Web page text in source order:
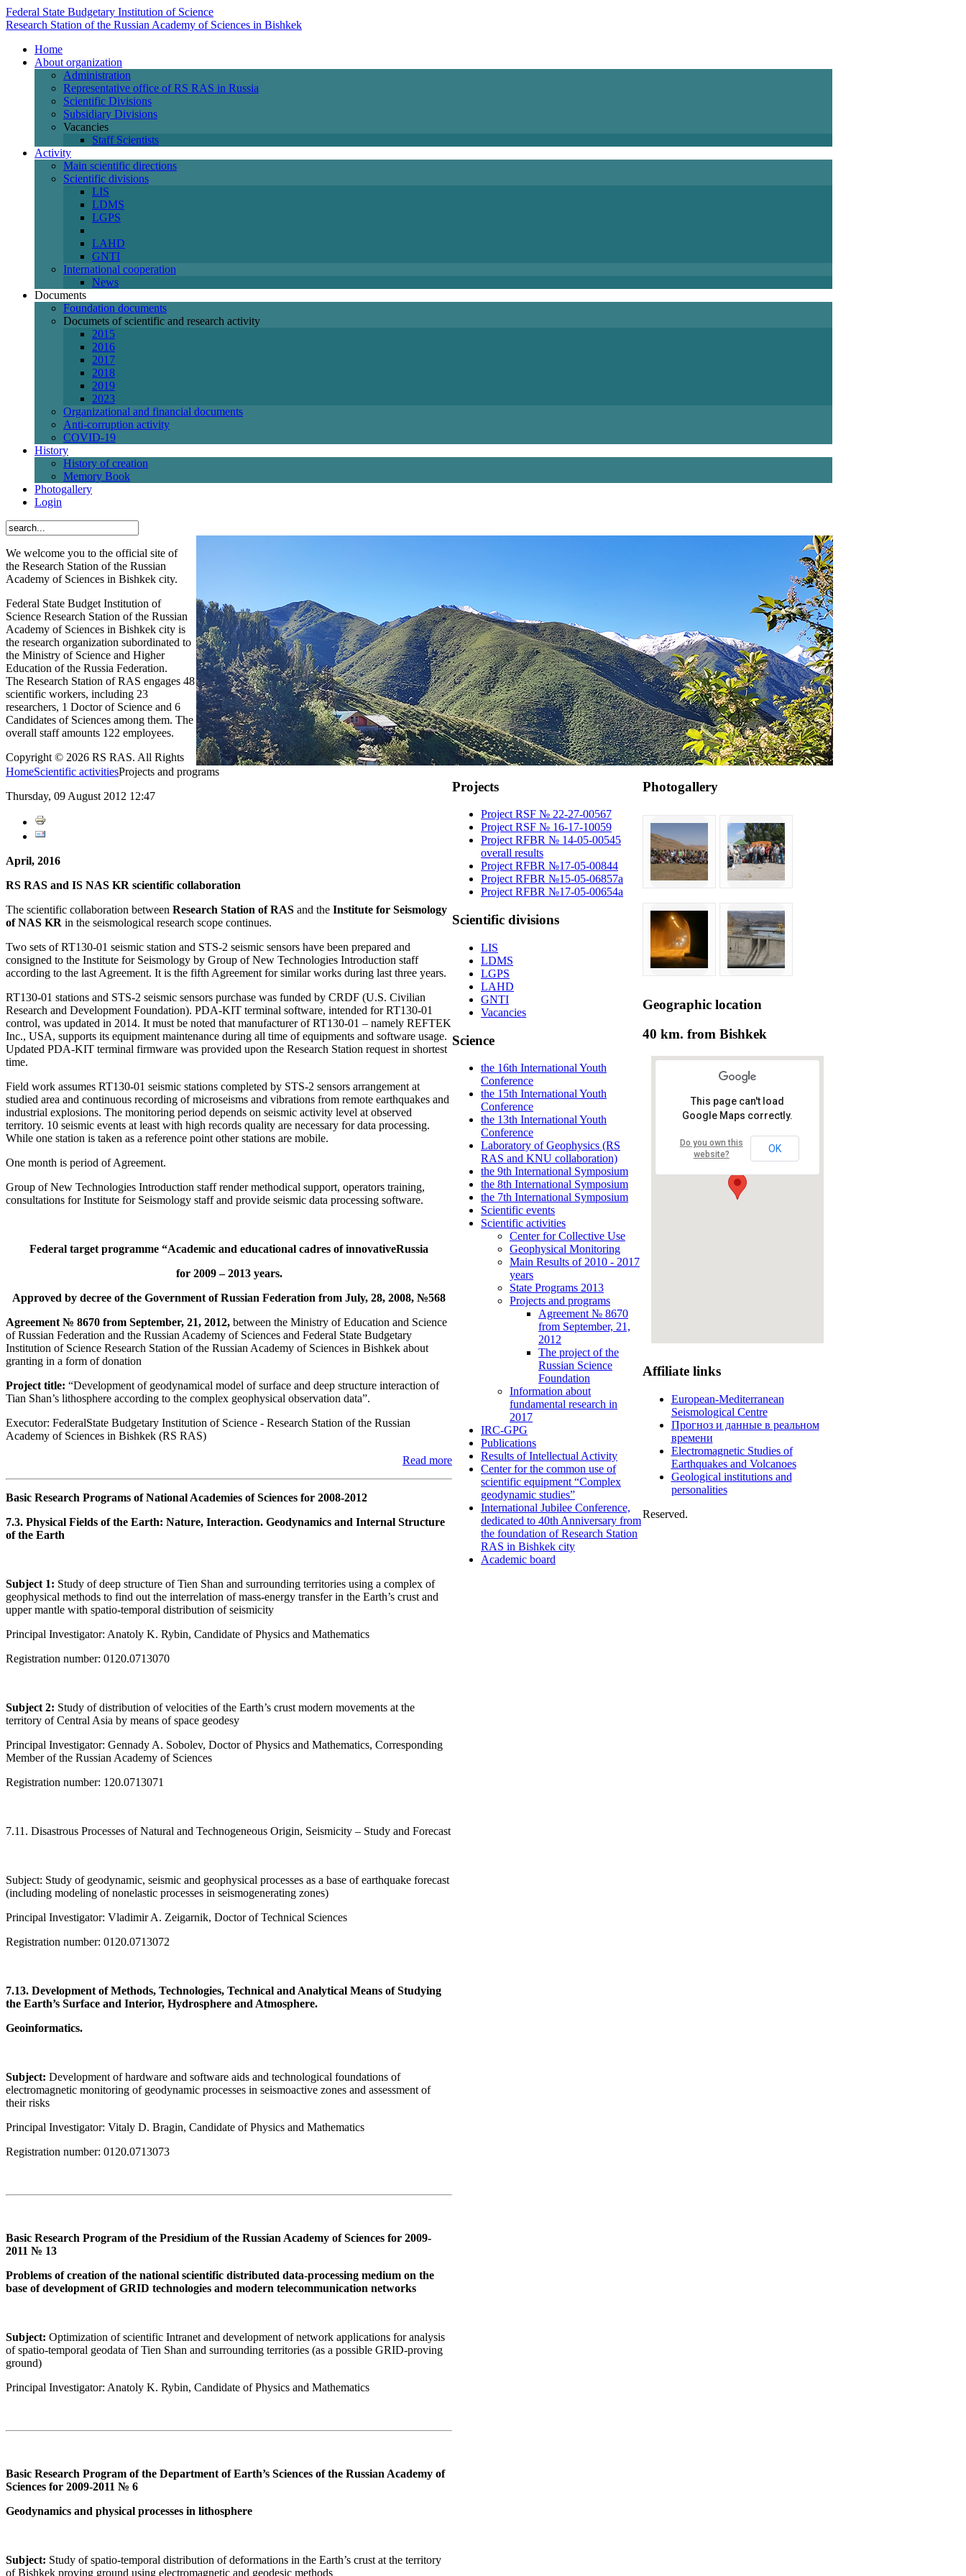
Federal State Budgetary Institution of Science
Research Station of the Russian Academy of Sciences in Bishkek
Home
About organization
Administration
Representative office of RS RAS in Russia
Scientific Divisions
Subsidiary Divisions
Vacancies
Staff Scientists
Activity
Main scientific directions
Scientific divisions
LIS
LDMS
LGPS
LAHD
GNTI
International cooperation
News
Documents
Foundation documents
Documets of scientific and research activity
2015
2016
2017
2018
2019
2023
Organizational and financial documents
Anti-corruption activity
СОVID-19
History
History of creation
Memory Book
Photogallery
Login
We welcome you to the official site of
the Research Station of the Russian
Academy of Sciences in Bishkek city.
Federal State Budget Institution of
Science Research Station of the Russian
Academy of Sciences in Bishkek city is
the research organization subordinated to
the Ministry of Science and Higher
Education of the Russia Federation.
The Research Station of RAS engages 48
scientific workers, including 23
researchers, 1 Doctor of Science and 6
Candidates of Sciences among them. The
overall staff amounts 122 employees.
HomeScientific activitiesProjects and programs
Thursday, 09 August 2012 12:47
April, 2016
RS RAS and IS NAS KR scientific collaboration
The scientific collaboration between Research Station of RAS and the Institute for Seismology
of NAS KR in the seismological research scope continues.
Two sets of RT130-01 seismic station and STS-2 seismic sensors have been prepared and
consigned to the Institute for Seismology by Group of New Technologies Introduction staff
according to the last Agreement. It is the fifth Agreement for similar works during last three years.
RT130-01 stations and STS-2 seismic sensors purchase was funded by CRDF (U.S. Civilian
Research and Development Foundation). PDA-KIT terminal software, intended for RT130-01
control, was updated in 2014. It must be noted that manufacturer of RT130-01 – namely REFTEK
Inc., USA, supports its equipment maintenance during all time of equipments and software usage.
Updated PDA-KIT terminal firmware was provided upon the Research Station request in shortest
time.
Field work assumes RT130-01 seismic stations completed by STS-2 sensors arrangement at
studied area and continuous recording of microseisms and vibrations from remote earthquakes and
industrial explosions. The monitoring period depends on seismic activity level at observed
territory. 10 seismic events at least with high records quality are necessary for data processing.
While one station is taken as a reference point other stations are mobile.
One month is period of Agreement.
Group of New Technologies Introduction staff render methodical support, operators training,
consultations for Institute for Seismology staff and provide seismic data processing software.
Federal target programme “Academic and educational cadres of innovativeRussia
for 2009 – 2013 years.
Approved by decree of the Government of Russian Federation from July, 28, 2008, №568
Agreement № 8670 from September, 21, 2012, between the Ministry of Education and Science
of Russian Federation and the Russian Academy of Sciences and Federal State Budgetary
Institution of Science Research Station of the Russian Academy of Sciences in Bishkek about
granting in a form of donation
Project title: “Development of geodynamical model of surface and deep structure interaction of
Tian Shan’s lithosphere according to the complex geophysical observation data”.
Executor: FederalState Budgetary Institution of Science - Research Station of the Russian
Academy of Sciences in Bishkek (RS RAS)
Read more
Basic Research Programs of National Academies of Sciences for 2008-2012
7.3. Physical Fields of the Earth: Nature, Interaction. Geodynamics and Internal Structure
of the Earth
Subject 1: Study of deep structure of Tien Shan and surrounding territories using a complex of
geophysical methods to find out the interrelation of mass-energy transfer in the Earth’s crust and
upper mantle with spatio-temporal distribution of seismicity
Principal Investigator: Anatoly K. Rybin, Candidate of Physics and Mathematics
Registration number: 0120.0713070
Subject 2: Study of distribution of velocities of the Earth’s crust modern movements at the
territory of Central Asia by means of space geodesy
Principal Investigator: Gennady A. Sobolev, Doctor of Physics and Mathematics, Corresponding
Member of the Russian Academy of Sciences
Registration number: 120.0713071
7.11. Disastrous Processes of Natural and Technogeneous Origin, Seismicity – Study and Forecast
Subject: Study of geodynamic, seismic and geophysical processes as a base of earthquake forecast
(including modeling of nonelastic processes in seismogenerating zones)
Principal Investigator: Vladimir A. Zeigarnik, Doctor of Technical Sciences
Registration number: 0120.0713072
7.13. Development of Methods, Technologies, Technical and Analytical Means of Studying
the Earth’s Surface and Interior, Hydrosphere and Atmosphere.
Geoinformatics.
Subject: Development of hardware and software aids and technological foundations of
electromagnetic monitoring of geodynamic processes in seismoactive zones and assessment of
their risks
Principal Investigator: Vitaly D. Bragin, Candidate of Physics and Mathematics
Registration number: 0120.0713073
Basic Research Program of the Presidium of the Russian Academy of Sciences for 2009-
2011 № 13
Problems of creation of the national scientific distributed data-processing medium on the
base of development of GRID technologies and modern telecommunication networks
Subject: Optimization of scientific Intranet and development of network applications for analysis
of spatio-temporal geodata of Tien Shan and surrounding territories (as a possible GRID-proving
ground)
Principal Investigator: Anatoly K. Rybin, Candidate of Physics and Mathematics
Basic Research Program of the Department of Earth’s Sciences of the Russian Academy of
Sciences for 2009-2011 № 6
Geodynamics and physical processes in lithosphere
Subject: Study of spatio-temporal distribution of deformations in the Earth’s crust at the territory
of Bishkek proving ground using electromagnetic and geodesic methods
Projects
Project RSF № 22-27-00567
Project RSF № 16-17-10059
Project RFBR № 14-05-00545
overall results
Project RFBR №17-05-00844
Project RFBR №15-05-06857a
Project RFBR №17-05-00654a
Scientific divisions
LIS
LDMS
LGPS
LAHD
GNTI
Vacancies
Science
the 16th International Youth
Conference
the 15th International Youth
Conference
the 13th International Youth
Conference
Laboratory of Geophysics (RS
RAS and KNU collaboration)
the 9th International Symposium
the 8th International Symposium
the 7th International Symposium
Scientific events
Scientific activities
Center for Collective Use
Geophysical Monitoring
Main Results of 2010 - 2017
years
State Programs 2013
Projects and programs
Agreement № 8670
from September, 21,
2012
The project of the
Russian Science
Foundation
Information about
fundamental research in
2017
IRC-GPG
Publications
Results of Intellectual Activity
Center for the common use of
scientific equipment “Complex
geodynamic studies”
International Jubilee Conference,
dedicated to 40th Anniversary from
the foundation of Research Station
RAS in Bishkek city
Academic board
Photogallery
Geographiclocation
40 km. from Bishkek
RS RAS
This page can't load
Google Maps correctly.
Do you own this
website?
OK
Affiliatelinks
European-Mediterranean
Seismological Centre
Прогноз и данные в реальном
времени
Electromagnetic Studies of
Earthquakes and Volcanoes
Geological institutions and
personalities
Copyright © 2026 RS RAS. All Rights
Reserved.